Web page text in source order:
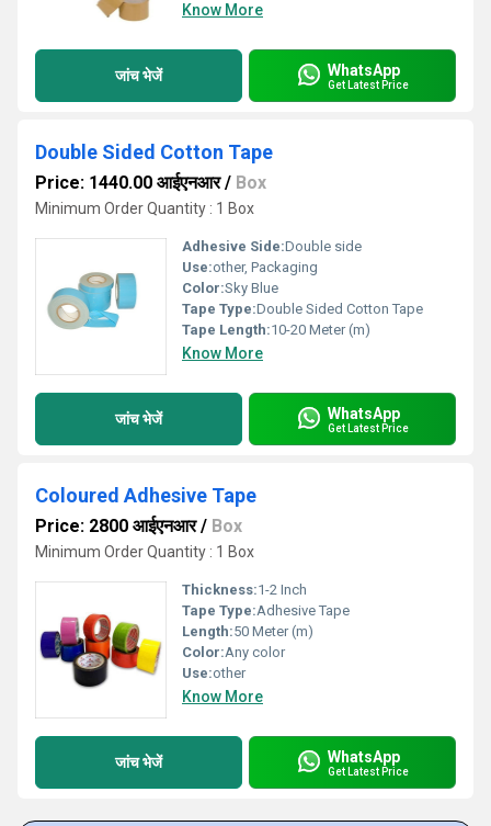
Know More
जांच भेजें WhatsApp
Get Latest Price
Double Sided Cotton Tape
Price: 1440.00 आईएनआर/ Box
Minimum Order Quantity : 1 Box
Adhesive Side:Double side
Use:other, Packaging
Color:Sky Blue
Tape Type:Double Sided Cotton Tape
Tape Length:10-20 Meter (m)
Know More
जांच भेजें WhatsApp
Get Latest Price
Coloured Adhesive Tape
Price: 2800 आईएनआर/ Box
Minimum Order Quantity : 1 Box
Thickness:1-2 Inch
Tape Type:Adhesive Tape
Length:50 Meter (m)
Color:Any color
Use:other
Know More
जांच भेजें WhatsApp
Get Latest Price